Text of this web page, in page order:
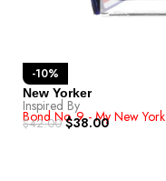
-10%
New Yorker
Inspired By
Bond No. 9 - My New York
$42.00 $38.00